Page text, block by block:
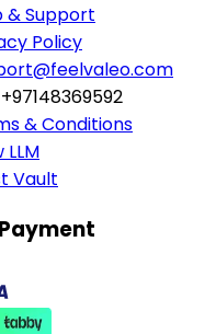
& Support
Policy
& Conditions
LLM
Vault